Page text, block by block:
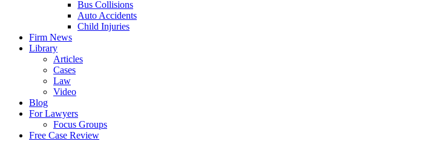
Bus Collisions
Auto Accidents
Child Injuries
Firm News
Library
Articles
Cases
Law
Video
Blog
For Lawyers
Focus Groups
Free Case Review